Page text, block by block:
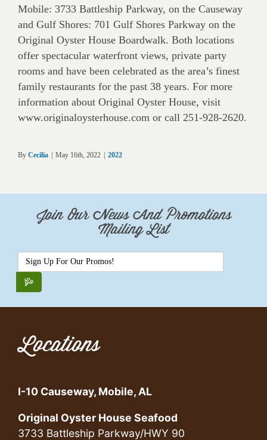
Mobile: 3733 Battleship Parkway, on the Causeway
and Gulf Shores: 701 Gulf Shores Parkway on the
Original Oyster House Boardwalk. Both locations
offer spectacular waterfront views, private party
rooms and have been celebrated as the area’s finest
family restaurants for the past 38 years. For more
information about Original Oyster House, visit
www.originaloysterhouse.com or call 251-928-2620.
By Cecilia | May 16th, 2022 | 2022
Join Our News And Promotions
Mailing List
Locations
I-10 Causeway, Mobile, AL
Original Oyster House Seafood
3733 Battleship Parkway/HWY 90